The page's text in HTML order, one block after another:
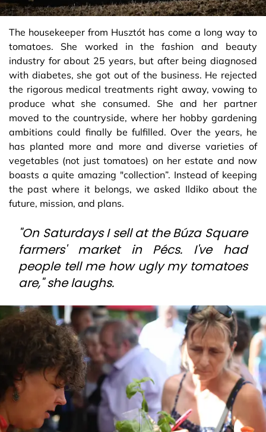
The housekeeper from Husztót has come a long way to
tomatoes. She worked in the fashion and beauty
industry for about 25 years, but after being diagnosed
with diabetes, she got out of the business. He rejected
the rigorous medical treatments right away, vowing to
produce what she consumed. She and her partner
moved to the countryside, where her hobby gardening
ambitions could finally be fulfilled. Over the years, he
has planted more and more and diverse varieties of
vegetables (not just tomatoes) on her estate and now
boasts a quite amazing "collection”. Instead of keeping
the past where it belongs, we asked Ildiko about the
future, mission, and plans.
"On Saturdays I sell at the Búza Square
farmers' market in Pécs. I've had
people tell me how ugly my tomatoes
are," she laughs.